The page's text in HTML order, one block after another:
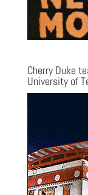
Cherry Duke
University of